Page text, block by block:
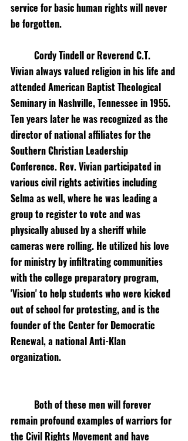
service for basic human rights will never
be forgotten.
Cordy Tindell or Reverend C.T.
Vivian always valued religion in his life and
attended American Baptist Theological
Seminary in Nashville, Tennessee in 1955.
Ten years later he was recognized as the
director of national affiliates for the
Southern Christian Leadership
Conference. Rev. Vivian participated in
various civil rights activities including
Selma as well, where he was leading a
group to register to vote and was
physically abused by a sheriff while
cameras were rolling. He utilized his love
for ministry by infiltrating communities
with the college preparatory program,
'Vision' to help students who were kicked
out of school for protesting, and is the
founder of the Center for Democratic
Renewal, a national Anti-Klan
organization.
Both of these men will forever
remain profound examples of warriors for
the Civil Rights Movement and have